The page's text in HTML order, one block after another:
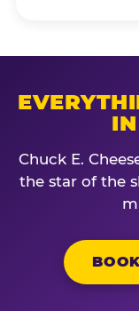
Chuck E.
the star of the